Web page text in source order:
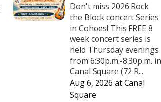
Don't miss 2026 Rock
the Block concert Series
in Cohoes! This FREE 8
week concert series is
held Thursday evenings
from 6:30p.m.-8:30p.m. in
Canal Square (72 R...
Aug 6, 2026 atCanal
Square